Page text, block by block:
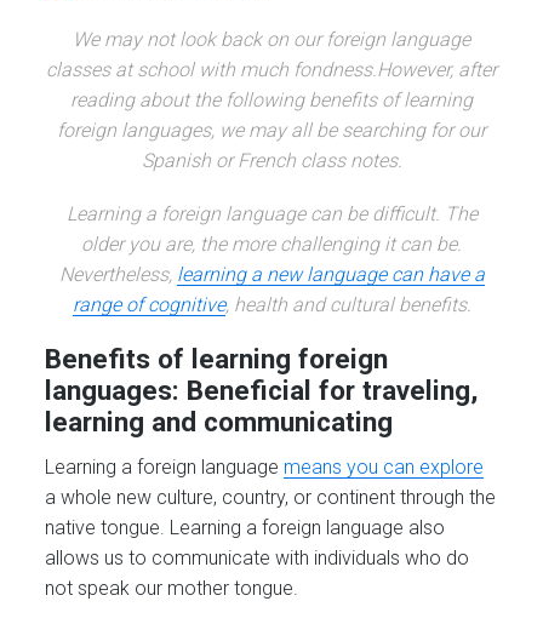
We may not look back on our foreign language
classes at school with much fondness.However, after
reading about the following benefits of learning
foreign languages, we may all be searching for our
Spanish or French class notes.
Learning a foreign language can be difficult. The
older you are, the more challenging it can be.
Nevertheless, learning a new language can have a
range of cognitive, health and cultural benefits.
Benefits of learning foreign
languages: Beneficial for traveling,
learning and communicating
Learning a foreign language means you can explore
a whole new culture, country, or continent through the
native tongue. Learning a foreign language also
allows us to communicate with individuals who do
not speak our mother tongue.